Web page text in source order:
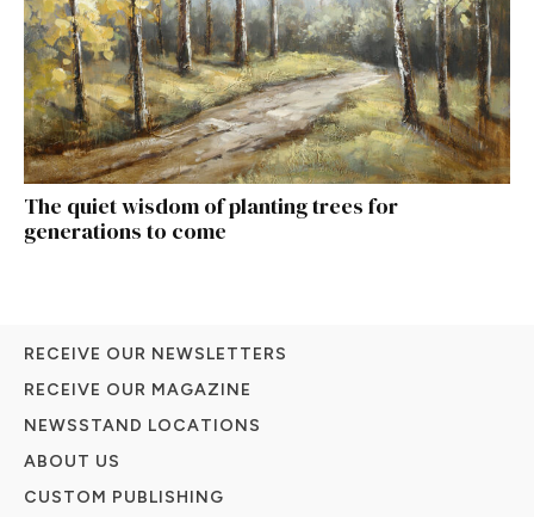
The quiet wisdom of planting trees for
generations to come
RECEIVE OUR NEWSLETTERS
RECEIVE OUR MAGAZINE
NEWSSTAND LOCATIONS
ABOUT US
CUSTOM PUBLISHING